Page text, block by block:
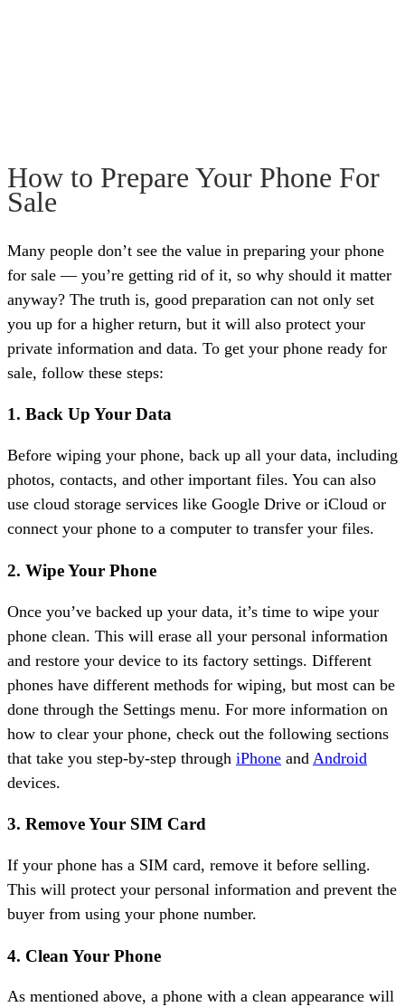
How to Prepare Your Phone For
Sale
Many people don’t see the value in preparing your phone
for sale — you’re getting rid of it, so why should it matter
anyway? The truth is, good preparation can not only set
you up for a higher return, but it will also protect your
private information and data. To get your phone ready for
sale, follow these steps:
1. Back Up Your Data
Before wiping your phone, back up all your data, including
photos, contacts, and other important files. You can also
use cloud storage services like Google Drive or iCloud or
connect your phone to a computer to transfer your files.
2. Wipe Your Phone
Once you’ve backed up your data, it’s time to wipe your
phone clean. This will erase all your personal information
and restore your device to its factory settings. Different
phones have different methods for wiping, but most can be
done through the Settings menu. For more information on
how to clear your phone, check out the following sections
that take you step-by-step through iPhone and Android
devices.
3. Remove Your SIM Card
If your phone has a SIM card, remove it before selling.
This will protect your personal information and prevent the
buyer from using your phone number.
4. Clean Your Phone
As mentioned above, a phone with a clean appearance will